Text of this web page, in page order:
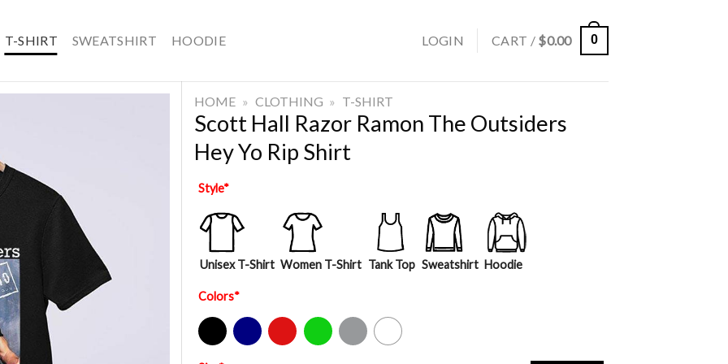
T-SHIRT SWEATSHIRT HOODIE LOGIN CART / $0.00 0
HOME » CLOTHING » T-SHIRT
Scott Hall Razor Ramon The Outsiders
Hey Yo Rip Shirt
Style*
Unisex T-Shirt Women T-Shirt Tank Top Sweatshirt Hoodie
Colors*
Black Navy Red Green Sport Grey White